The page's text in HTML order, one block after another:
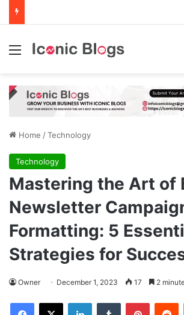
Menu
Home /Technology
Technology
Mastering the Art of
Newsletter
Formatting: 5
Strategies for
Owner December 1, 2023 17 2
Facebook
X LinkedInTumblr Pinterest